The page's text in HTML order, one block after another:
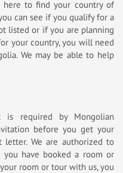
here to find your country of
can see if you qualify for a
listed or if you are planning
your country, you will need
We may be able to help
required by Mongolian
before you get your
We are authorized to
have booked a room or
room or tour with us, you